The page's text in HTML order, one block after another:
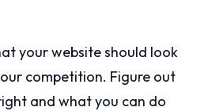
your website should look
competition. Figure out
and what you can do